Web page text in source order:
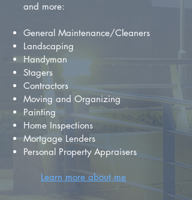
and more:
General Maintenance/Cleaners
Landscaping
Handyman
Stagers
Contractors
Moving and Organizing
Painting
Home Inspections
Mortgage Lenders
Personal Property Appraisers
Learn more about me